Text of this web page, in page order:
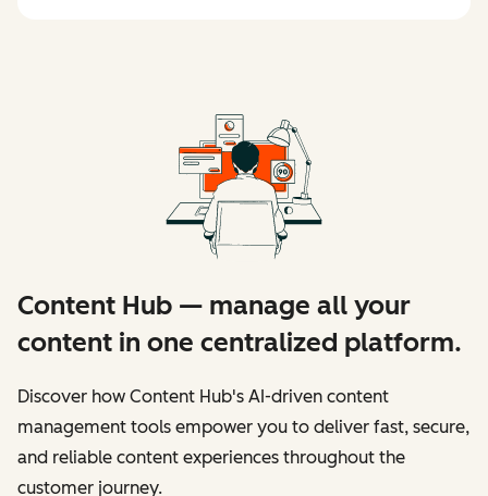
Content Hub — manage all your
content in one centralized platform.
Discover how Content Hub's AI-driven content
management tools empower you to deliver fast, secure,
and reliable content experiences throughout the
customer journey.